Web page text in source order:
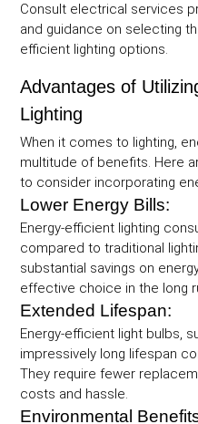
Consult electrical services
and guidance on selecting
efficient lighting options.
Advantages of
Lighting
When it comes to lighting,
multitude of benefits. Here
to consider incorporating
Lower Energy Bills:
Energy-efficient lighting
compared to traditional
substantial savings on
effective choice in the long
Extended Lifespan:
Energy-efficient light bulbs,
impressively long lifespan
They require fewer
costs and hassle.
Environmental